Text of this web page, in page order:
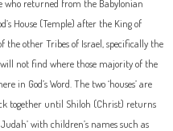
who returned from the Babylonian
House (Temple) after the King of
the other Tribes of Israel, specifically the
will not find where those majority of the
in God’s Word. The two ‘houses’ are
together until Shiloh (Christ) returns
with children’s names such as